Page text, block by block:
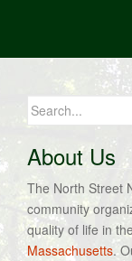
Search
for:
About Us
The North Street
community
quality of life in
Massachusetts.